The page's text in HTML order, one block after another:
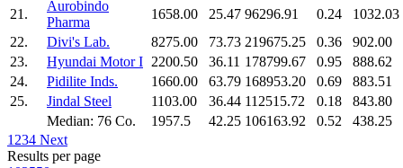
21.
Aurobindo
Pharma
1658.00 25.47 96296.91 0.24
1032.03
22.
Divi's Lab. 8275.00 73.73 219675.25 0.36
902.00
23.
Hyundai Motor I 2200.50 36.11 178799.67 0.95
888.62
24.
Pidilite Inds. 1660.00 63.79 168953.20 0.69
883.51
25.
Jindal Steel 1103.00 36.44 112515.72 0.18
843.80
Median: 76 Co.
1957.5 42.25 106163.92 0.52
438.25
1 234 Next
Results per page